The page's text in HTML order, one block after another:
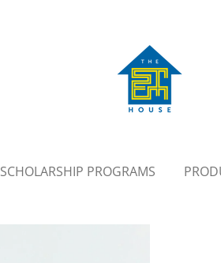
SCHOLARSHIP PROGRAMS